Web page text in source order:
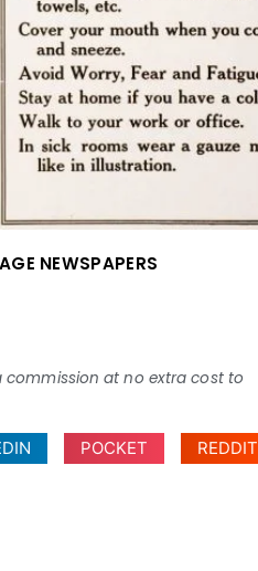
NEWSPAPERS
commission at no extra cost to
POCKET REDDIT